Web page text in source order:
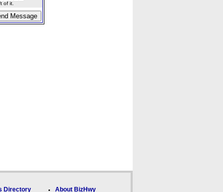
of it.
Directory About BizHwy